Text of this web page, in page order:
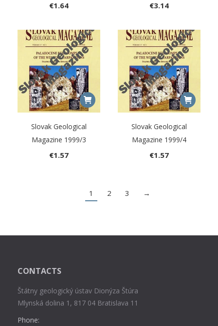
€1.64 €3.14
Slovak Geological
Magazine 1999/3
€1.57
Slovak Geological
Magazine 1999/4
€1.57
1 2 3 →
CONTACTS
Štátny geologický ústav Dionýza Štúra
Mlynská dolina 1, 817 04 Bratislava 11
Phone: